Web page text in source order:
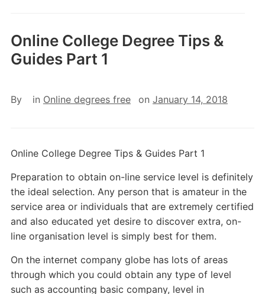
Online College Degree Tips &
Guides Part 1
By in Online degrees free on January 14, 2018
Online College Degree Tips & Guides Part 1
Preparation to obtain on-line service level is definitely
the ideal selection. Any person that is amateur in the
service area or individuals that are extremely certified
and also educated yet desire to discover extra, on-
line organisation level is simply best for them.
On the internet company globe has lots of areas
through which you could obtain any type of level
such as accounting basic company, level in